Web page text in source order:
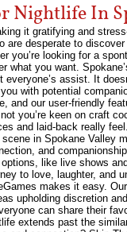
Nightlife In
it gratifying and
are desperate to
you’re looking for a
what you want.
assist. It
with potential
and our user-friendly
you’re keen on craft
and laid-back really
in Spokane
and
like live shows
to love, laughter,
makes it easy.
upholding discretion
can share their
extends past the